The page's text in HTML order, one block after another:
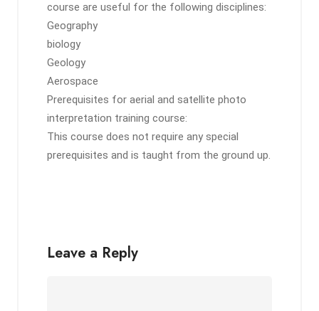
course are useful for the following disciplines:
Geography
biology
Geology
Aerospace
Prerequisites for aerial and satellite photo
interpretation training course:
This course does not require any special
prerequisites and is taught from the ground up.
Leave a Reply